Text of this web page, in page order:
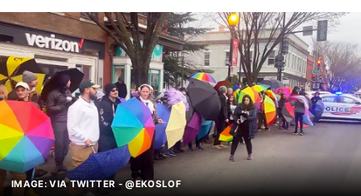
IMAGE: VIA TWITTER - @EKOSLOF